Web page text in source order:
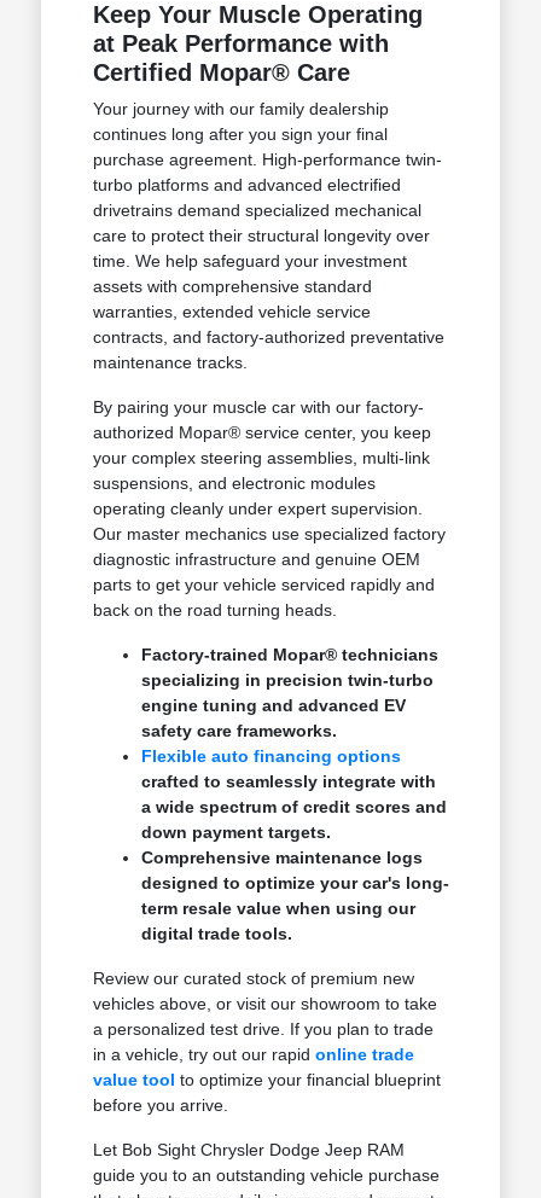
Keep Your Muscle Operating
at Peak Performance with
Certified Mopar® Care
Your journey with our family dealership
continues long after you sign your final
purchase agreement. High-performance twin-
turbo platforms and advanced electrified
drivetrains demand specialized mechanical
care to protect their structural longevity over
time. We help safeguard your investment
assets with comprehensive standard
warranties, extended vehicle service
contracts, and factory-authorized preventative
maintenance tracks.
By pairing your muscle car with our factory-
authorized Mopar® service center, you keep
your complex steering assemblies, multi-link
suspensions, and electronic modules
operating cleanly under expert supervision.
Our master mechanics use specialized factory
diagnostic infrastructure and genuine OEM
parts to get your vehicle serviced rapidly and
back on the road turning heads.
Factory-trained Mopar® technicians
specializing in precision twin-turbo
engine tuning and advanced EV
safety care frameworks.
Flexible auto financing options
crafted to seamlessly integrate with
a wide spectrum of credit scores and
down payment targets.
Comprehensive maintenance logs
designed to optimize your car's long-
term resale value when using our
digital trade tools.
Review our curated stock of premium new
vehicles above, or visit our showroom to take
a personalized test drive. If you plan to trade
in a vehicle, try out our rapid online trade
value tool to optimize your financial blueprint
before you arrive.
Let Bob Sight Chrysler Dodge Jeep RAM
guide you to an outstanding vehicle purchase